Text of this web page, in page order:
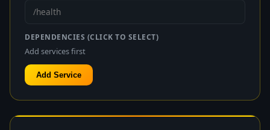
DEPENDENCIES (CLICK TO SELECT)
Add services first
Add Service